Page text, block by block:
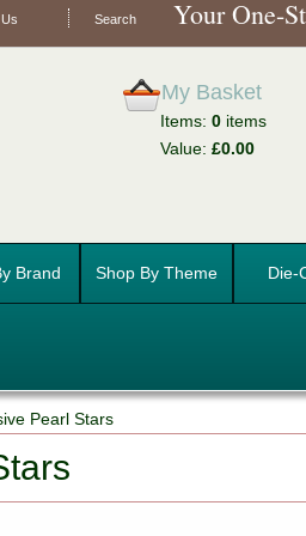
Search Your One-
My Basket
Items: 0items
Value: £0.00
Brand Shop By Theme Die-
Pearl Stars